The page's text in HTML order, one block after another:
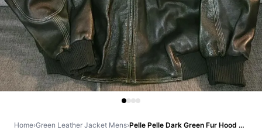
Home›Green Leather Jacket Mens› Pelle Pelle Dark Green Fur Hood Jacket | Leather Jacket